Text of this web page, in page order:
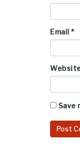
Email *
Save